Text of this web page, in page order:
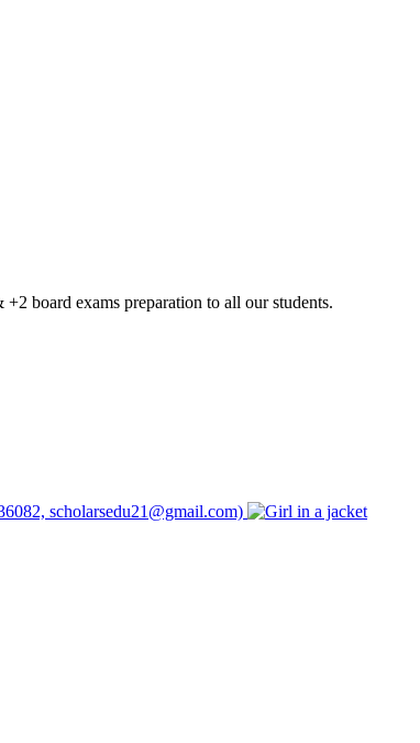
board exams preparation to all our students.
scholarsedu21@gmail.com)